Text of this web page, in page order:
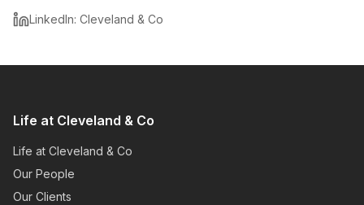
LinkedIn: Cleveland & Co
Life at Cleveland & Co
Life at Cleveland & Co
Our People
Our Clients